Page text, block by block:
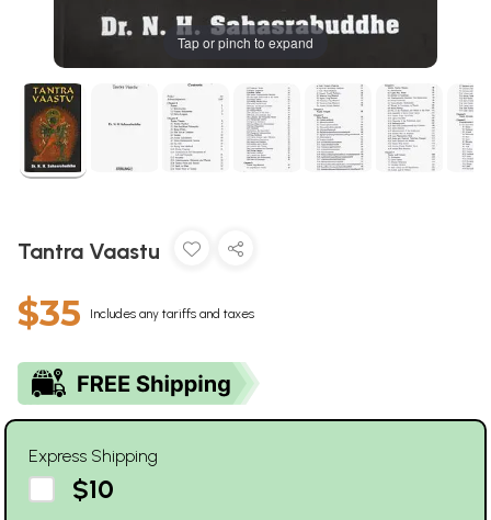
Tap or pinch to expand
Tantra Vaastu
$35 Includes any tariffs and taxes
Express Shipping
$10